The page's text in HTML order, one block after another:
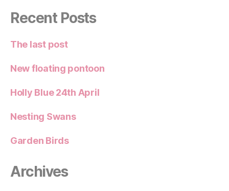
Recent Posts
The last post
New floating pontoon
Holly Blue 24th April
Nesting Swans
Garden Birds
Archives